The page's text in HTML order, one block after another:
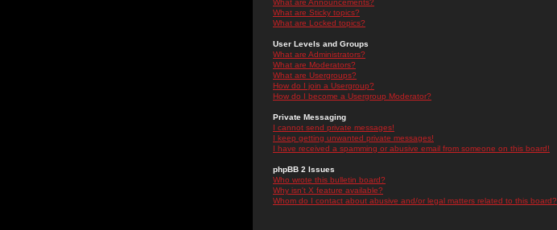
What are Announcements?
What are Sticky topics?
What are Locked topics?
User Levels and Groups
What are Administrators?
What are Moderators?
What are Usergroups?
How do I join a Usergroup?
How do I become a Usergroup Moderator?
Private Messaging
I cannot send private messages!
I keep getting unwanted private messages!
I have received a spamming or abusive email from someone on this board!
phpBB 2 Issues
Who wrote this bulletin board?
Why isn't X feature available?
Whom do I contact about abusive and/or legal matters related to this board?